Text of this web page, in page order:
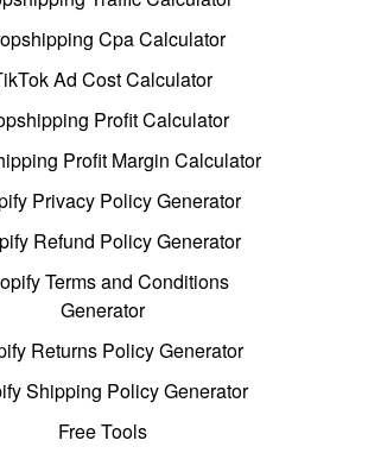
Cpa Calculator
Ad Cost Calculator
Profit Calculator
Profit Margin Calculator
Privacy Policy Generator
Refund Policy Generator
Terms and Conditions
Generator
Returns Policy Generator
Shipping Policy Generator
Free Tools